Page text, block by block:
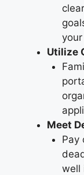
Utilize
Meet
Pay
well